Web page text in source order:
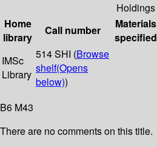
Holdings
Home
library
Call number
Materials
specified
IMSc
Library
514 SHI (Browse
shelf(Opens
below))
B6 M43
There are no comments on this title.